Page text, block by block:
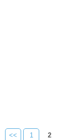
<< 1 2